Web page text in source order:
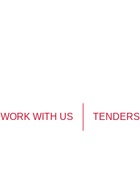
WORK WITH US TENDERS